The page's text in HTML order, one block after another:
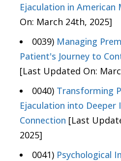
Ejaculation in American
On: March 24th, 2025]
0039) Managing
Patient's Journey to
[Last Updated On:
0040) Transforming
Ejaculation into Deeper
Connection [Last
2025]
0041) Psychological